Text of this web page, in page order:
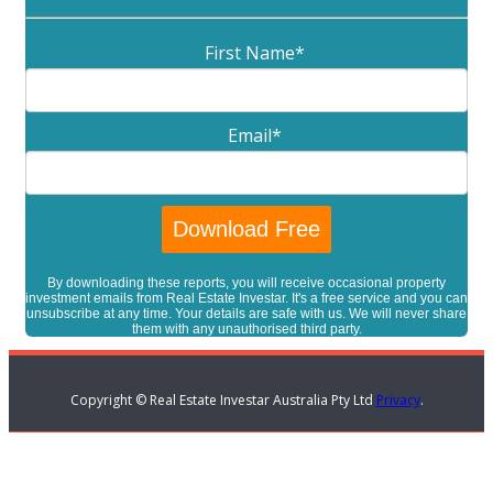
First Name*
Email*
By downloading these reports, you will receive occasional property
investment emails from Real Estate Investar. It's a free service and you can
unsubscribe at any time. Your details are safe with us. We will never share
them with any unauthorised third party.
Copyright © Real Estate Investar Australia Pty Ltd Privacy.